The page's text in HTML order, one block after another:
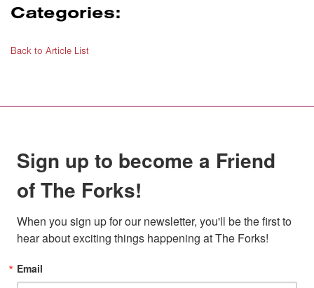
Categories:
Back to Article List
Sign up to become a Friend
of The Forks!
When you sign up for our newsletter, you'll be the first to
hear about exciting things happening at The Forks!
Email